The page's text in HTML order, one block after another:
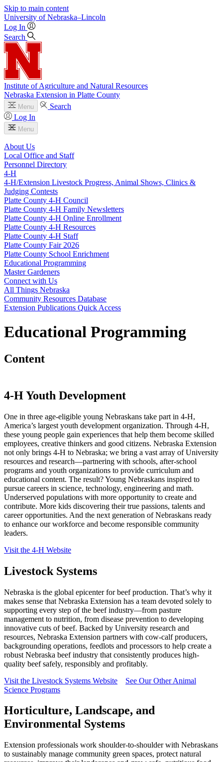
Skip to main content
University of Nebraska–Lincoln
Log In
Search
Institute of Agriculture and Natural Resources
Nebraska Extension in Platte County
Menu
Search
Log In
Menu
About Us
Local Office and Staff
Personnel Directory
4‑H
4‑H/Extension Livestock Progress, Animal Shows, Clinics &
Judging Contests
Platte County 4‑H Council
Platte County 4‑H Family Newsletters
Platte County 4‑H Online Enrollment
Platte County 4‑H Resources
Platte County 4‑H Staff
Platte County Fair 2026
Platte County School Enrichment
Educational Programming
Master Gardeners
Connect with Us
All Things Nebraska
Community Resources Database
Extension Publications Quick Access
Educational Programming
Content
4‑H Youth Development
One in three age-eligible young Nebraskans take part in 4‑H,
America’s largest youth development organization. Through 4‑H,
these young people gain experiences that help them become skilled
employees, creative thinkers and good citizens. Nebraska Extension
not only brings 4‑H to Nebraska; we bring a vast array of University
resources and research—partnering with schools, after-school
programs and youth organizations to provide curriculum and
educational content. The result? Young Nebraskans inspired to
pursue careers in science, technology, engineering and math.
Underserved populations with more opportunity to create and
contribute. More kids discovering their true passions, talents and
career opportunities. And the next generation of Nebraskans ready
to enhance our workforce and become responsible community
leaders.
Visit the 4‑H Website
Livestock Systems
Nebraska is the global epicenter for beef production. That’s why it
makes sense that Nebraska Extension has a team devoted solely to
supporting every step of the beef industry—from pasture
management to nutrition, from disease prevention to developing
innovative cuts of beef. Backed by University research and
resources, Nebraska Extension partners with cow-calf producers,
backgrounding operations, feedlots and processors to help create a
robust Nebraska beef industry that consistently produces high-
quality beef safely, responsibly and profitably.
Visit the Livestock Systems Website
See Our Other Animal
Science Programs
Horticulture, Landscape, and
Environmental Systems
Extension professionals work shoulder-to-shoulder with Nebraskans
to sustainably manage community green spaces, protect natural